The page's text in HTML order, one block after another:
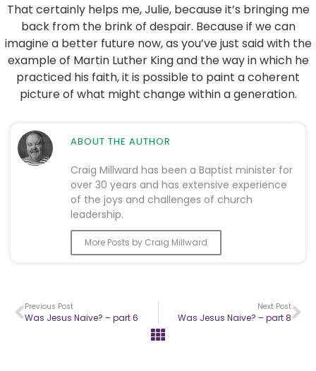
That certainly helps me, Julie, because it’s bringing me
back from the brink of despair. Because if we can
imagine a better future now, as you’ve just said with the
example of Martin Luther King and the way in which he
practiced his faith, it is possible to paint a coherent
picture of what might change within a generation.
ABOUT THE AUTHOR
Craig Millward has been a Baptist minister for
over 30 years and has extensive experience
of the joys and challenges of church
leadership.
More Posts by Craig Millward
Previous Post
Was Jesus Naive? – part 6
Next Post
Was Jesus Naive? – part 8